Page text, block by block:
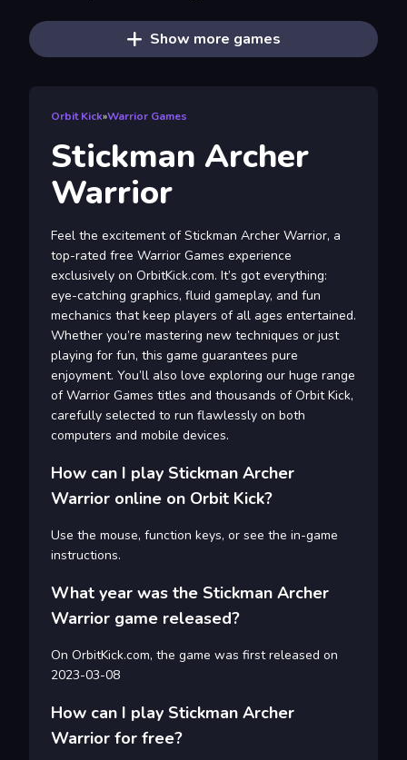
Show more games
Orbit Kick»Warrior Games
Stickman Archer
Warrior
Feel the excitement of Stickman Archer Warrior, a
top-rated free Warrior Games experience
exclusively on OrbitKick.com. It’s got everything:
eye-catching graphics, fluid gameplay, and fun
mechanics that keep players of all ages entertained.
Whether you’re mastering new techniques or just
playing for fun, this game guarantees pure
enjoyment. You’ll also love exploring our huge range
of Warrior Games titles and thousands of Orbit Kick,
carefully selected to run flawlessly on both
computers and mobile devices.
How can I play Stickman Archer
Warrior online on Orbit Kick?
Use the mouse, function keys, or see the in-game
instructions.
What year was the Stickman Archer
Warrior game released?
On OrbitKick.com, the game was first released on
2023-03-08
How can I play Stickman Archer
Warrior for free?